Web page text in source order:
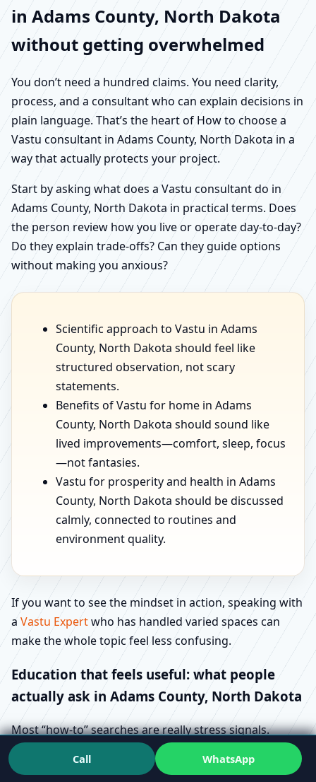
in Adams County, North Dakota
without getting overwhelmed
You don’t need a hundred claims. You need clarity,
process, and a consultant who can explain decisions in
plain language. That’s the heart of How to choose a
Vastu consultant in Adams County, North Dakota in a
way that actually protects your project.
Start by asking what does a Vastu consultant do in
Adams County, North Dakota in practical terms. Does
the person review how you live or operate day-to-day?
Do they explain trade-offs? Can they guide options
without making you anxious?
Scientific approach to Vastu in Adams
County, North Dakota should feel like
structured observation, not scary
statements.
Benefits of Vastu for home in Adams
County, North Dakota should sound like
lived improvements—comfort, sleep, focus
—not fantasies.
Vastu for prosperity and health in Adams
County, North Dakota should be discussed
calmly, connected to routines and
environment quality.
If you want to see the mindset in action, speaking with
a Vastu Expertwho has handled varied spaces can
make the whole topic feel less confusing.
Education that feels useful: what people
actually ask in Adams County, North Dakota
Most “how-to” searches are really stress signals.
People aren’t trying to learn Vastu for fun—they’re
trying to avoid regret. That’s why queries like Vastu
Call WhatsApp